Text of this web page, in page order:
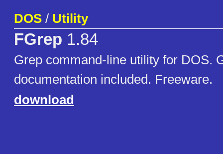
DOS / Utility
FGrep 1.84
Grep command-line utility for DOS.
documentation included. Freeware.
download